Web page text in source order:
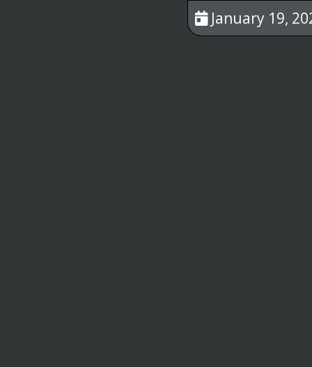
January 19,